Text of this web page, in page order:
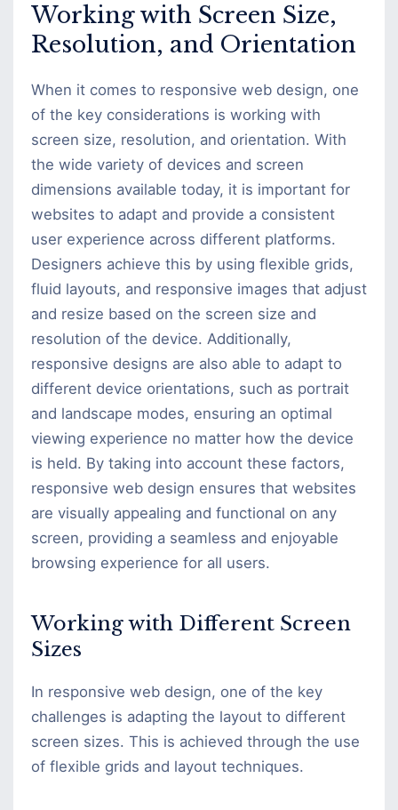
Working with Screen Size,
Resolution, and Orientation
When it comes to responsive web design, one
of the key considerations is working with
screen size, resolution, and orientation. With
the wide variety of devices and screen
dimensions available today, it is important for
websites to adapt and provide a consistent
user experience across different platforms.
Designers achieve this by using flexible grids,
fluid layouts, and responsive images that adjust
and resize based on the screen size and
resolution of the device. Additionally,
responsive designs are also able to adapt to
different device orientations, such as portrait
and landscape modes, ensuring an optimal
viewing experience no matter how the device
is held. By taking into account these factors,
responsive web design ensures that websites
are visually appealing and functional on any
screen, providing a seamless and enjoyable
browsing experience for all users.
Working with Different Screen
Sizes
In responsive web design, one of the key
challenges is adapting the layout to different
screen sizes. This is achieved through the use
of flexible grids and layout techniques.